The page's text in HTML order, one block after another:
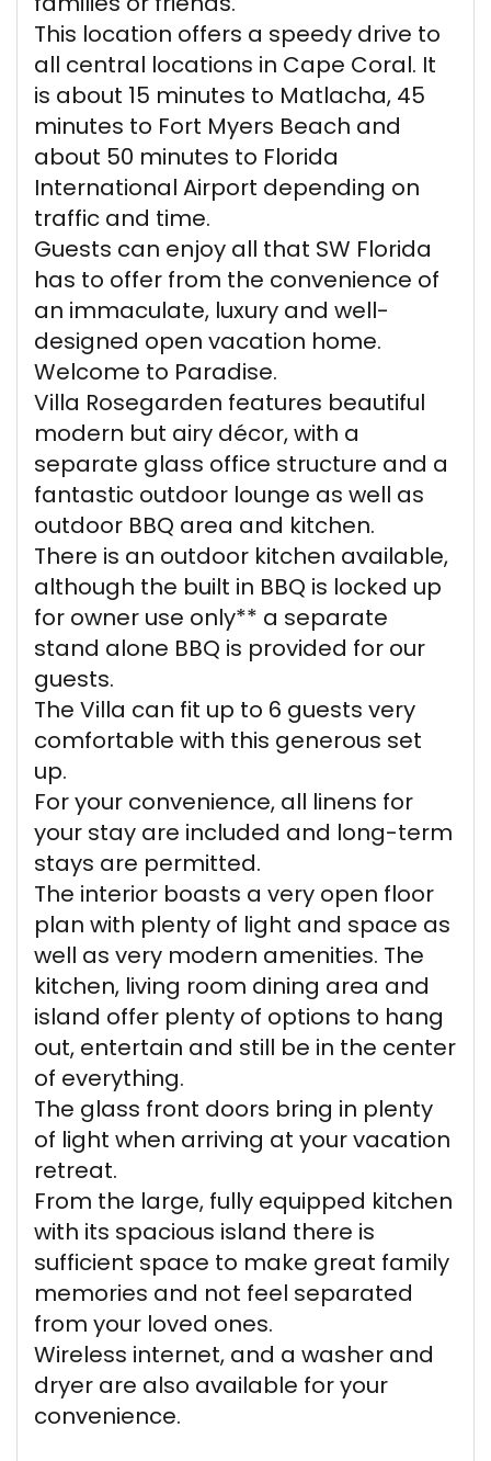
This location offers a speedy drive to
all central locations in Cape Coral. It
is about 15 minutes to Matlacha, 45
minutes to Fort Myers Beach and
about 50 minutes to Florida
International Airport depending on
traffic and time.
Guests can enjoy all that SW Florida
has to offer from the convenience of
an immaculate, luxury and well-
designed open vacation home.
Welcome to Paradise.
Villa Rosegarden features beautiful
modern but airy décor, with a
separate glass office structure and a
fantastic outdoor lounge as well as
outdoor BBQ area and kitchen.
There is an outdoor kitchen available,
although the built in BBQ is locked up
for owner use only** a separate
stand alone BBQ is provided for our
guests.
The Villa can fit up to 6 guests very
comfortable with this generous set
up.
For your convenience, all linens for
your stay are included and long-term
stays are permitted.
The interior boasts a very open floor
plan with plenty of light and space as
well as very modern amenities. The
kitchen, living room dining area and
island offer plenty of options to hang
out, entertain and still be in the center
of everything.
The glass front doors bring in plenty
of light when arriving at your vacation
retreat.
From the large, fully equipped kitchen
with its spacious island there is
sufficient space to make great family
memories and not feel separated
from your loved ones.
Wireless internet, and a washer and
dryer are also available for your
convenience.